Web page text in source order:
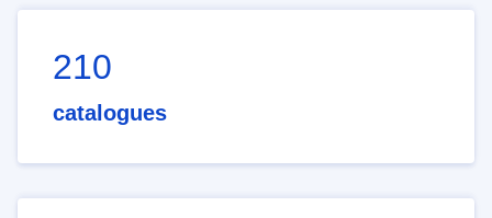
210
catalogues